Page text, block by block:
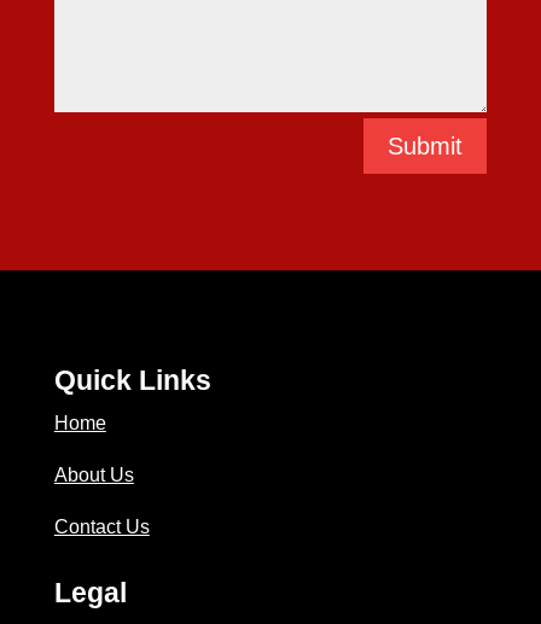
Submit
Quick Links
Home
About Us
Contact Us
Legal